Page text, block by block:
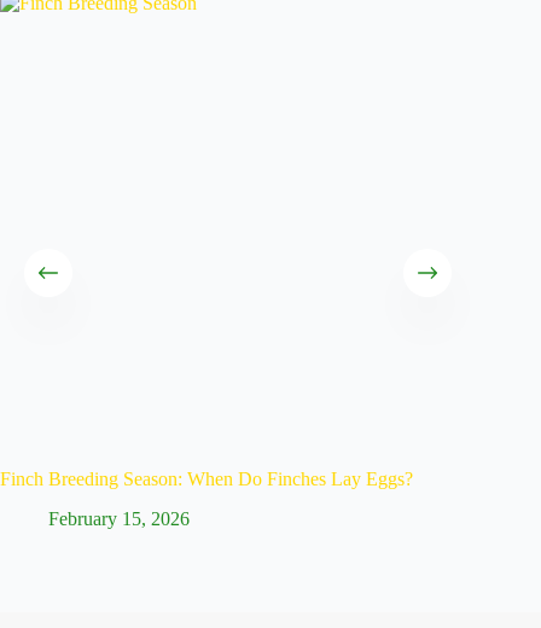
Finch Breeding Season: When Do Finches Lay Eggs?
February 15, 2026